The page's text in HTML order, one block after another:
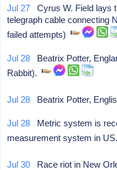
Jul 27 Cyrus W. Field lays
telegraph cable connecting
failed attempts)
Jul 28 Beatrix Potter,
Rabbit).
Jul 28 Beatrix Potter,
Jul 28 Metric system is
measurement system in
Jul 30 Race riot in New